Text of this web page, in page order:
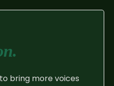
bring more voices